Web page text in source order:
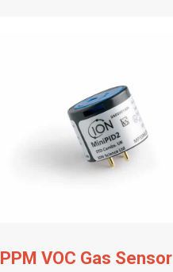
PPM VOC Gas Sensor